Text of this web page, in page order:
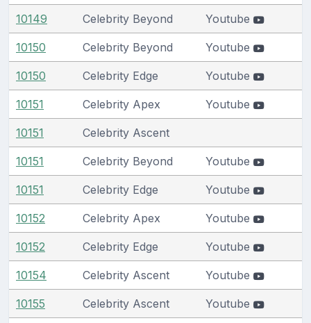
10149 Celebrity Beyond Youtube
10150 Celebrity Beyond Youtube
10150 Celebrity Edge Youtube
10151 Celebrity Apex Youtube
10151 Celebrity Ascent
10151 Celebrity Beyond Youtube
10151 Celebrity Edge Youtube
10152 Celebrity Apex Youtube
10152 Celebrity Edge Youtube
10154 Celebrity Ascent Youtube
10155 Celebrity Ascent Youtube